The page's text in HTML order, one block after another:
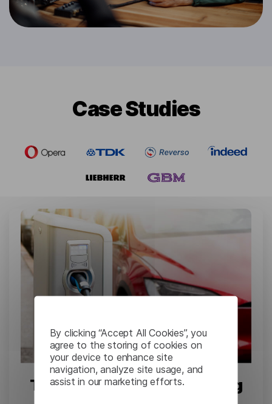
By clicking “Accept All Cookies”, you
agree to the storing of cookies on
your device to enhance site
navigation, analyze site usage, and
assist in our marketing efforts.
Сase Studies
Tesla: Complex Engineering